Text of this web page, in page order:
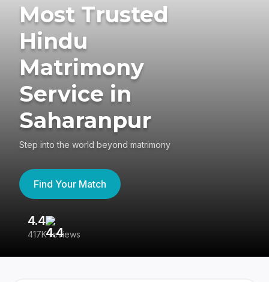
Most Trusted
Hindu
Matrimony
Service in
Saharanpur
Step into the world beyond matrimony
Find Your Match
4.4
417K reviews